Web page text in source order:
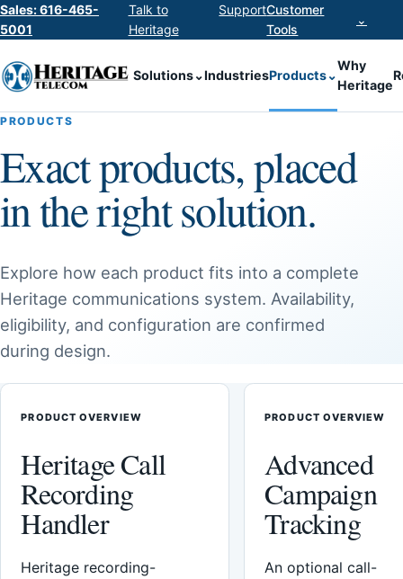
Sales: 616-465-
5001
Talk to
Heritage
SupportCustomer
Tools
⌄
Solutions⌄IndustriesProducts⌄
Why
Heritage
PRODUCTS
Exact products, placed
in the right solution.
Explore how each product fits into a complete
Heritage communications system. Availability,
eligibility, and configuration are confirmed
during design.
PRODUCT OVERVIEW
Heritage Call
Recording
Handler
Heritage recording-
PRODUCT OVERVIEW
Advanced
Campaign
Tracking
An optional call-